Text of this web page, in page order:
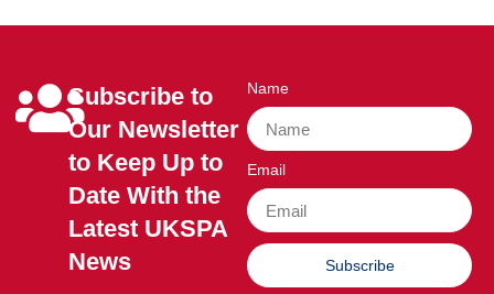
Subscribe to
Our Newsletter
to Keep Up to
Date With the
Latest UKSPA
News
Name
Email
Subscribe